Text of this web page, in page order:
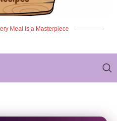
Meal Is a Masterpiece